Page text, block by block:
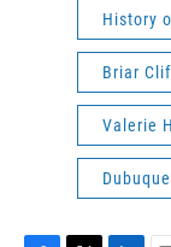
History
Briar
Valerie
Dubuque